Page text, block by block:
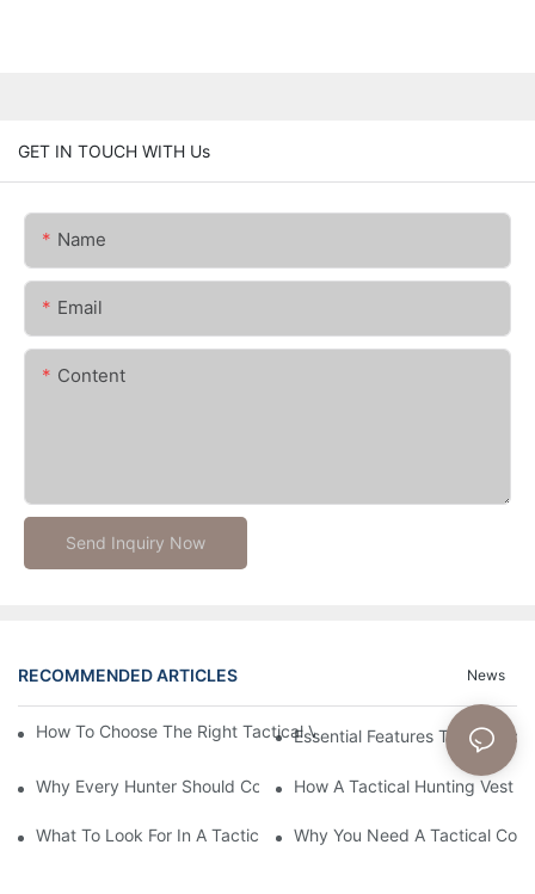
GET IN TOUCH WITH Us
Name
Email
Content
Send Inquiry Now
RECOMMENDED ARTICLES News
How To Choose The Right Tactical Vest Carrier For Maximum
Essential Features To Look
Why Every Hunter Should Consider A Tactical Hunting Vest
How A Tactical Hunting Vest
What To Look For In A Tactical Belt: Key Features Explained
Why You Need A Tactical